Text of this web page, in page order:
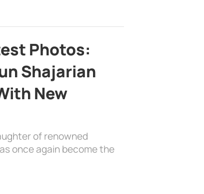
Photos:
Shajarian
New
of renowned
once again become the